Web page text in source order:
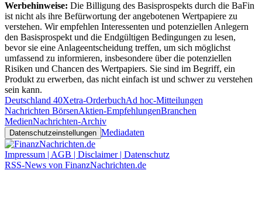
Werbehinweise: Die Billigung des Basisprospekts durch die BaFin
ist nicht als ihre Befürwortung der angebotenen Wertpapiere zu
verstehen. Wir empfehlen Interessenten und potenziellen Anlegern
den Basisprospekt und die Endgültigen Bedingungen zu lesen,
bevor sie eine Anlageentscheidung treffen, um sich möglichst
umfassend zu informieren, insbesondere über die potenziellen
Risiken und Chancen des Wertpapiers. Sie sind im Begriff, ein
Produkt zu erwerben, das nicht einfach ist und schwer zu verstehen
sein kann.
Deutschland 40Xetra-OrderbuchAd hoc-Mitteilungen
Nachrichten BörsenAktien-EmpfehlungenBranchen
MedienNachrichten-Archiv
Datenschutzeinstellungen Mediadaten
Impressum | AGB | Disclaimer | Datenschutz
RSS-News von FinanzNachrichten.de